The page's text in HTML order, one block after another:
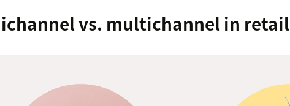
vs. multichannel in retail